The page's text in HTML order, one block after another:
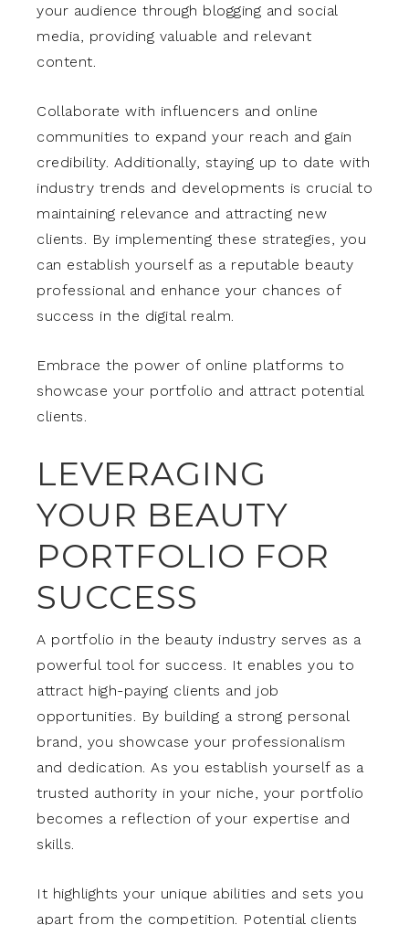
your audience through blogging and social
media, providing valuable and relevant
content.
Collaborate with influencers and online
communities to expand your reach and gain
credibility. Additionally, staying up to date with
industry trends and developments is crucial to
maintaining relevance and attracting new
clients. By implementing these strategies, you
can establish yourself as a reputable beauty
professional and enhance your chances of
success in the digital realm.
Embrace the power of online platforms to
showcase your portfolio and attract potential
clients.
LEVERAGING
YOUR BEAUTY
PORTFOLIO FOR
SUCCESS
A portfolio in the beauty industry serves as a
powerful tool for success. It enables you to
attract high-paying clients and job
opportunities. By building a strong personal
brand, you showcase your professionalism
and dedication. As you establish yourself as a
trusted authority in your niche, your portfolio
becomes a reflection of your expertise and
skills.
It highlights your unique abilities and sets you
apart from the competition. Potential clients